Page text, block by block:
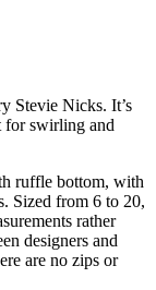
Stevie Nicks. It’s
for swirling and
ruffle bottom, with
Sized from 6 to 20,
rather
designers and
are no zips or